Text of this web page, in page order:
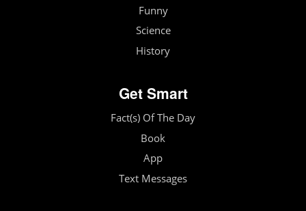
Funny
Science
History
Get Smart
Fact(s) Of The Day
Book
App
Text Messages